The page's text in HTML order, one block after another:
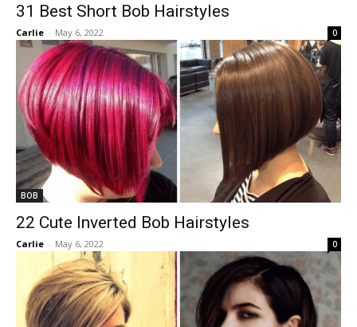
31 Best Short Bob Hairstyles
Carlie - May 6, 2022 0
BOB
22 Cute Inverted Bob Hairstyles
Carlie - May 6, 2022 0